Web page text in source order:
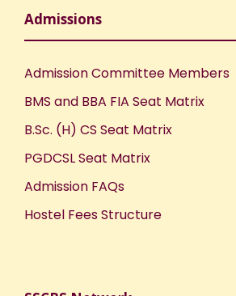
Admissions
Admission Committee Members
BMS and BBA FIA Seat Matrix
B.Sc. (H) CS Seat Matrix
PGDCSL Seat Matrix
Admission FAQs
Hostel Fees Structure